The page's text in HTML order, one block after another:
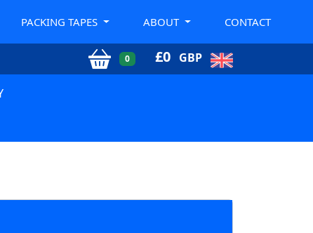
PACKING TAPES ABOUT CONTACT
0 £0 GBP